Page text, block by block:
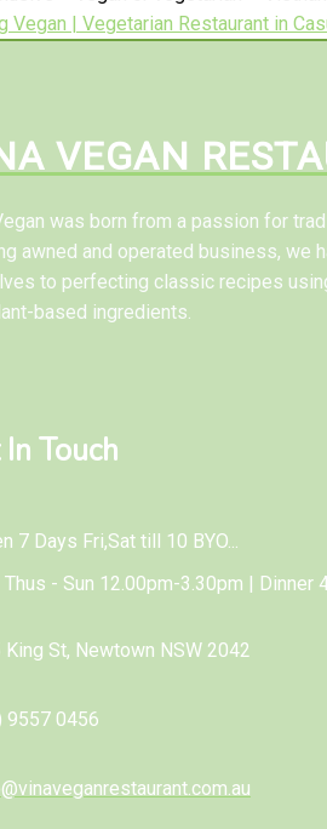
Vegan | Vegetarian Restaurant in
VEGAN
was born from a passion for
awned and operated business, we
to perfecting classic recipes
based ingredients.
Touch
7 Days Fri,Sat till 10 BYO...
Thus - Sun 12.00pm-3.30pm | Dinner
King St, Newtown NSW 2042
9557 0456